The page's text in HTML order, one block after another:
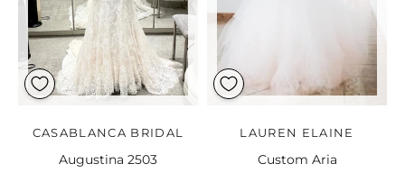
CASABLANCA BRIDAL
Augustina 2503
LAUREN ELAINE
Custom Aria